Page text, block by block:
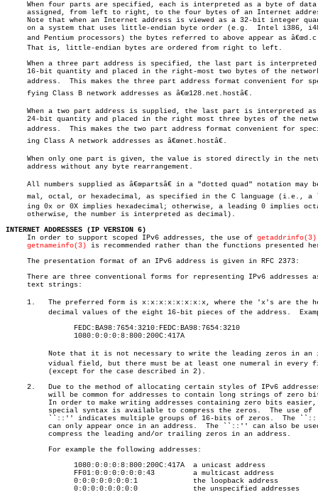
When four parts are specified, each is interpreted as a byte of data
assigned, from left to right, to the four bytes of an Internet
Note that when an Internet address is viewed as a 32-bit integer
on a system that uses little-endian byte order (e.g.  Intel i386,
and Pentium processors) the bytes referred to above appear as
     That is, little-endian bytes are ordered from right to left.
When a three part address is specified, the last part is interpreted
16-bit quantity and placed in the right-most two bytes of the
address.  This makes the three part address format convenient for
     fying Class B network addresses as â€œ128.net.hostâ€.
When a two part address is supplied, the last part is interpreted as
24-bit quantity and placed in the right most three bytes of the
address.  This makes the two part address format convenient for
     ing Class A network addresses as â€œnet.hostâ€.
When only one part is given, the value is stored directly in the
     address without any byte rearrangement.
All numbers supplied as â€œpartsâ€ in a "dotted quad" notation may
mal, octal, or hexadecimal, as specified in the C language (i.e., a
ing 0x or 0X implies hexadecimal; otherwise, a leading 0 implies
     otherwise, the number is interpreted as decimal).
INTERNET ADDRESSES (IP VERSION 6)
In order to support scoped IPv6 addresses, the use of getaddrinfo(3)
getnameinfo(3) is recommended rather than the functions presented
     The presentation format of an IPv6 address is given in RFC 2373:
There are three conventional forms for representing IPv6 addresses
     text strings:
     1.	  The preferred form is x:x:x:x:x:x:x:x, where the 'x's are the hexaâ€
     2.	  Due to the method of allocating certain styles of IPv6 addresses, it